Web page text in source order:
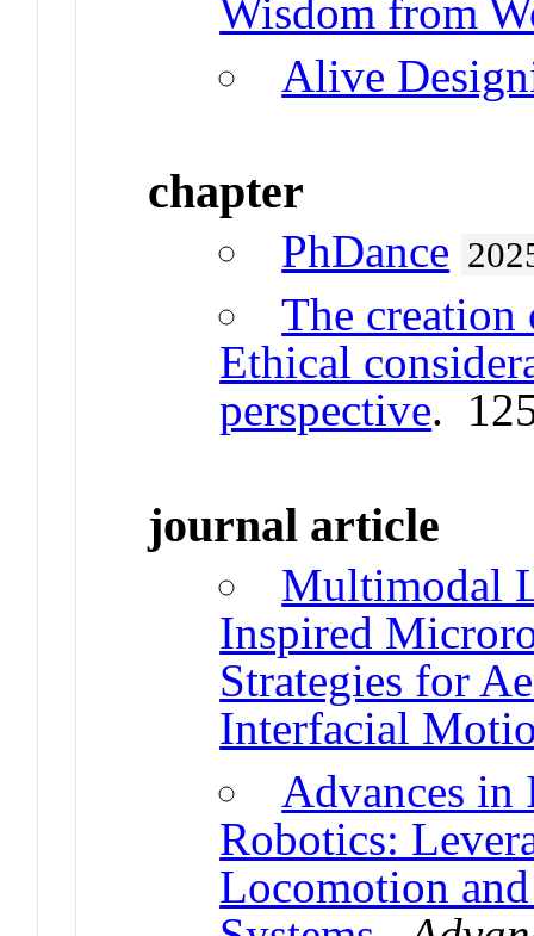
Wisdom from
Alive
chapter
PhDance
The
Ethical
perspective.
journal article
Multimodal
Inspired
Strategies for
Interfacial
Advances in
Robotics:
Locomotion